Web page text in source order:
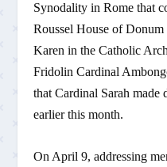
Synodality in Rome that
Roussel House of
Karen in the Catholic
Fridolin Cardinal
that Cardinal Sarah
earlier this month.
On April 9, addressing